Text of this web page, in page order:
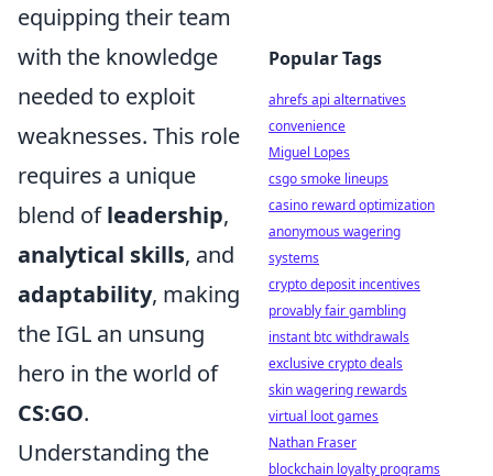
equipping their team
with the knowledge
needed to exploit
weaknesses. This role
requires a unique
blend ofleadership,
analytical skills, and
adaptability, making
the IGL an unsung
hero in the world of
CS:GO.
Understanding the
Popular Tags
ahrefs api alternatives
convenience
Miguel Lopes
csgo smoke lineups
casino reward optimization
anonymous wagering
systems
crypto deposit incentives
provably fair gambling
instant btc withdrawals
exclusive crypto deals
skin wagering rewards
virtual loot games
Nathan Fraser
blockchain loyalty programs